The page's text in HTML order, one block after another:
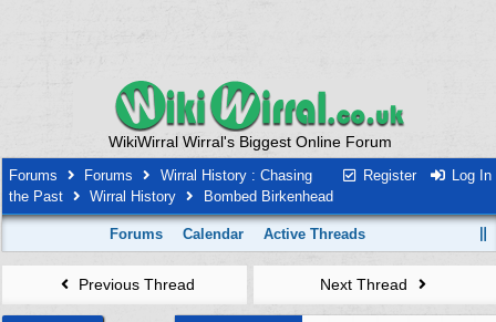
WikiWirral Wirral's Biggest Online Forum
Register Log In
Forums Forums
Wirral History : Chasing
the Past
Wirral History Bombed Birkenhead
Forums Calendar Active Threads
Previous Thread Next Thread